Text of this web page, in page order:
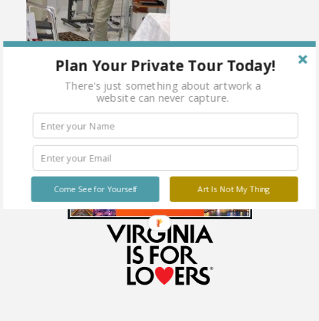
Plan Your Private Tour Today!
There's just something about artwork a
website can never capture.
Art Is Not My Thing
Come See for Yourself